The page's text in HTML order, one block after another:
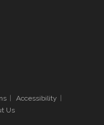
Accessibility
Us